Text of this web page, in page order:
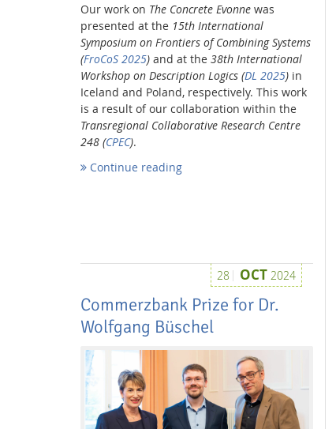
Dresden
Our work on The Concrete Evonne was
presented at the 15th International
Symposium on Frontiers of Combining Systems
(FroCoS 2025) and at the 38th International
Workshop on Description Logics (DL 2025) in
Iceland and Poland, respectively. This work
is a result of our collaboration within the
Transregional Collaborative Research Centre
248 (CPEC).
Continue reading
28 OCT 2024
Commerzbank Prize for Dr.
Wolfgang Büschel